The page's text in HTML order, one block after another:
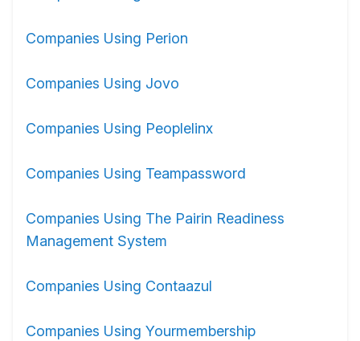
Companies Using Perion
Companies Using Jovo
Companies Using Peoplelinx
Companies Using Teampassword
Companies Using The Pairin Readiness
Management System
Companies Using Contaazul
Companies Using Yourmembership